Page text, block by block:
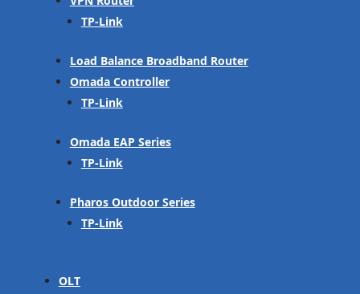
TP-Link
Load Balance Broadband Router
Omada Controller
TP-Link
Omada EAP Series
TP-Link
Pharos Outdoor Series
TP-Link
OLT